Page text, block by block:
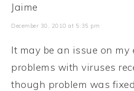
Jaime
December 30, 2010 at 5:35 pm
It may be an issue on my
problems with viruses
though problem was